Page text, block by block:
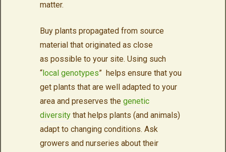
matter.
Buy plants propagated from source
material that originated as close
as possible to your site. Using such
“local genotypes” helps ensure that you
get plants that are well adapted to your
area and preserves the genetic
diversitythat helps plants (and animals)
adapt to changing conditions. Ask
growers and nurseries about their